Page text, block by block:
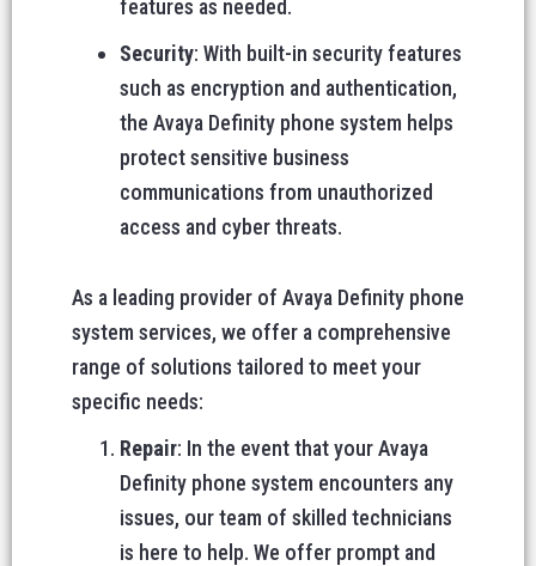
features as needed.
Security: With built-in security features
such as encryption and authentication,
the Avaya Definity phone system helps
protect sensitive business
communications from unauthorized
access and cyber threats.
As a leading provider of Avaya Definity phone
system services, we offer a comprehensive
range of solutions tailored to meet your
specific needs:
Repair: In the event that your Avaya
Definity phone system encounters any
issues, our team of skilled technicians
is here to help. We offer prompt and